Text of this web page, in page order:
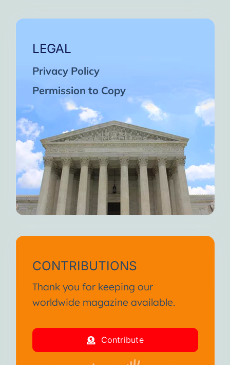
LEGAL
Privacy Policy
Permission to Copy
CONTRIBUTIONS
Thank you for keeping our
worldwide magazine available.
Contribute